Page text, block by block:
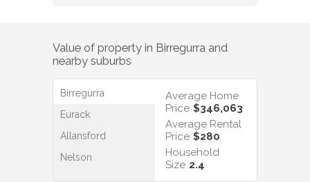
Value of property in Birregurra and
nearby suburbs
Birregurra
Eurack
Allansford
Nelson
Average Home
Price $346,063
Average Rental
Price $280
Household
Size 2.4